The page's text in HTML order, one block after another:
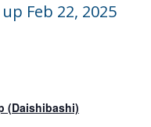
Feb 22, 2025
(Daishibashi)